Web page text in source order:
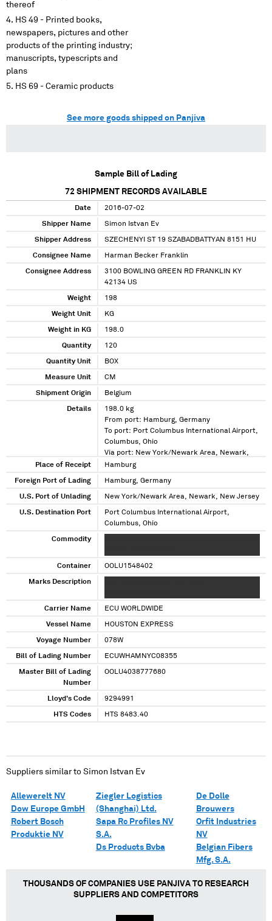
thereof
HS 49 - Printed books,
newspapers, pictures and other
products of the printing industry;
manuscripts, typescripts and
plans
HS 69 - Ceramic products
See more goods shipped on Panjiva
Sample Bill of Lading
72 SHIPMENT RECORDS AVAILABLE
Date 2016-07-02
Shipper Name Simon Istvan Ev
Shipper Address SZECHENYI ST 19 SZABADBATTYAN 8151 HU
Consignee Name Harman Becker Franklin
Consignee Address
3100 BOWLING GREEN RD FRANKLIN KY
42134 US
Weight 198
Weight Unit KG
Weight in KG 198.0
Quantity 120
Quantity Unit BOX
Measure Unit CM
Shipment Origin Belgium
Details
198.0 kg
From port: Hamburg, Germany
To port: Port Columbus International Airport,
Columbus, Ohio
Via port: New York/Newark Area, Newark,
New Jersey
Place of Receipt Hamburg
Foreign Port of Lading Hamburg, Germany
U.S. Port of Unlading New York/Newark Area, Newark, New Jersey
U.S. Destination Port
Port Columbus International Airport,
Columbus, Ohio
Commodity
Container OOLU1548402
Marks Description
Carrier Name ECU WORLDWIDE
Vessel Name HOUSTON EXPRESS
Voyage Number 078W
Bill of Lading Number ECUWHAMNYC08355
Master Bill of Lading
Number
OOLU4038777680
Lloyd's Code 9294991
HTS Codes HTS 8483.40
Suppliers similar to Simon Istvan Ev
Allewerelt NV
Dow Europe GmbH
Robert Bosch
Produktie NV
Ziegler Logistics
(Shanghai) Ltd.
Sapa Rc Profiles NV
S.A.
Ds Products Bvba
De Dolle
Brouwers
Orfit Industries
NV
Belgian Fibers
Mfg. S.A.
THOUSANDS OF COMPANIES USE PANJIVA TO RESEARCH
SUPPLIERS AND COMPETITORS